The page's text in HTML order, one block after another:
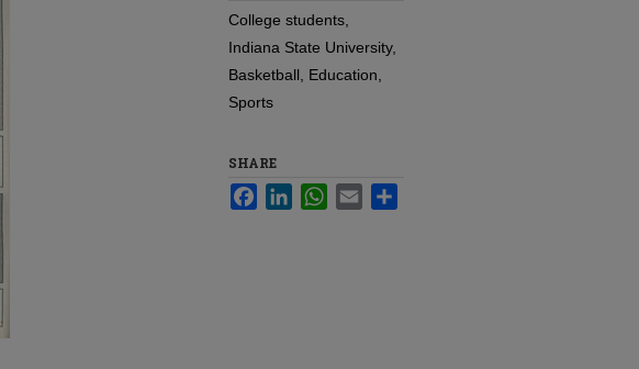
College students,
Indiana State University,
Basketball, Education,
Sports
SHARE
FacebookLinkedInWhatsApp
Email